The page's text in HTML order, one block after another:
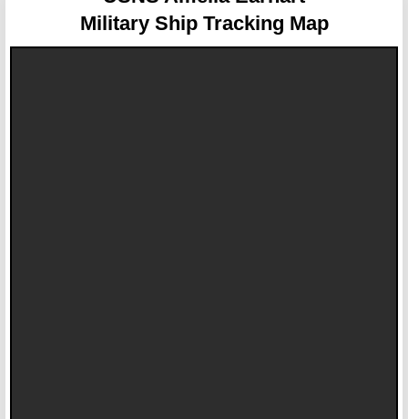
Military Ship Tracking Map